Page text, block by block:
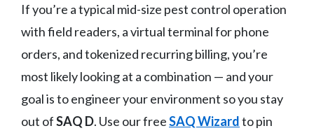
If you’re a typical mid-size pest control operation
with field readers, a virtual terminal for phone
orders, and tokenized recurring billing, you’re
most likely looking at a combination — and your
goal is to engineer your environment so you stay
out ofSAQ D. Use our freeSAQ Wizardto pin